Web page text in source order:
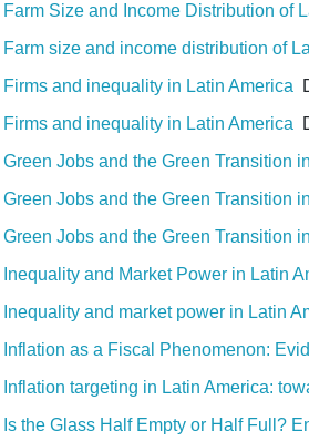
Farm Size and Income Distribution of
Farm size and income distribution of
Firms and inequality in Latin America
Firms and inequality in Latin America
Green Jobs and the Green Transition
Green Jobs and the Green Transition
Green Jobs and the Green Transition
Inequality and Market Power in Latin
Inequality and market power in Latin
Inflation as a Fiscal Phenomenon:
Inflation targeting in Latin America:
Is the Glass Half Empty or Half Full?